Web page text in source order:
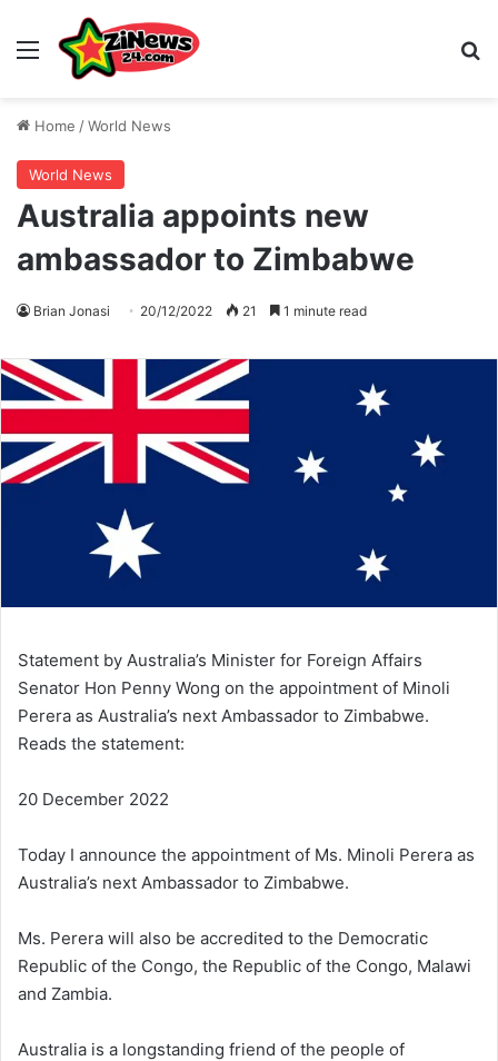
Menu
Home /World News
World News
Australia appoints new
ambassador to Zimbabwe
Brian Jonasi 20/12/2022 21 1 minute read
Statement by Australia’s Minister for Foreign Affairs
Senator Hon Penny Wong on the appointment of Minoli
Perera as Australia’s next Ambassador to Zimbabwe.
Reads the statement:
20 December 2022
Today I announce the appointment of Ms. Minoli Perera as
Australia’s next Ambassador to Zimbabwe.
Ms. Perera will also be accredited to the Democratic
Republic of the Congo, the Republic of the Congo, Malawi
and Zambia.
Australia is a longstanding friend of the people of